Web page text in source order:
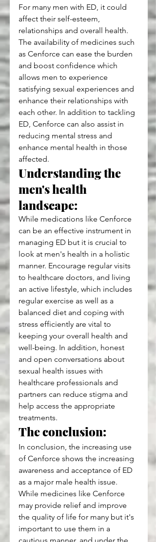
For many men with ED, it could
affect their self-esteem,
relationships and overall health.
The availability of medicines such
as Cenforce can ease the burden
and boost confidence which
allows men to experience
satisfying sexual experiences and
enhance their relationships with
each other. In addition to tackling
ED, Cenforce can also assist in
reducing mental stress and
enhance mental health in those
affected.
Understanding the
men's health
landscape:
While medications like Cenforce
can be an effective instrument in
managing ED but it is crucial to
look at men's health in a holistic
manner. Encourage regular visits
to healthcare doctors, and living
an active lifestyle, which includes
regular exercise as well as a
balanced diet and coping with
stress efficiently are vital to
keeping your overall health and
well-being. In addition, honest
and open conversations about
sexual health issues with
healthcare professionals and
partners can reduce stigma and
help access the appropriate
treatments.
The conclusion:
In conclusion, the increasing use
of Cenforce shows the increasing
awareness and acceptance of ED
as a major male health issue.
While medicines like Cenforce
may provide relief and improve
the quality of life for many but it's
important to use them in a
cautious manner, and under the